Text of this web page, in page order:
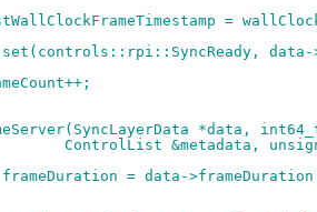
=
data-
*data,
+			ControlList &metadata,
frameDuration = data-